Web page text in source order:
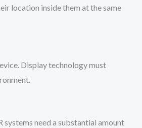
location inside them at the same
Display technology must
need a substantial amount